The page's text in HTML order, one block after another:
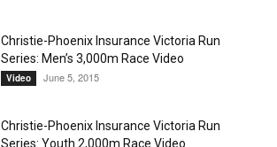
Christie-Phoenix Insurance Victoria Run
Series: Men’s 3,000m Race Video
Video June 5, 2015
Christie-Phoenix Insurance Victoria Run
Series: Youth 2,000m Race Video